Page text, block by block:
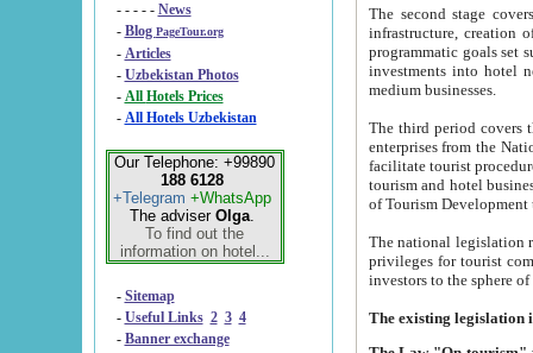
- - - - - News
- Blog PageTour.org
- Articles
- Uzbekistan Photos
-
All Hotels Prices
- All Hotels Uzbekistan
Our Telephone: +99890
188 6128
+Telegram +WhatsApp
The adviser Olga.
To find out the
information on hotel...
- Sitemap
- Useful Links 2 3 4
- Banner exchange
The second stage covers
infrastructure, creation of nongovernmental
programmatic goals set such as the Program of Tourism Development till 2005. There is a
investments into hotel
medium businesses.
The third period covers the years
enterprises from the National Uzbektourism Company. The
facilitate tourist procedures. The government attracts foreign investments and management companies into
tourism and hotel businesses.
of Tourism
The national legislation related
privileges for tourist companies made in form of